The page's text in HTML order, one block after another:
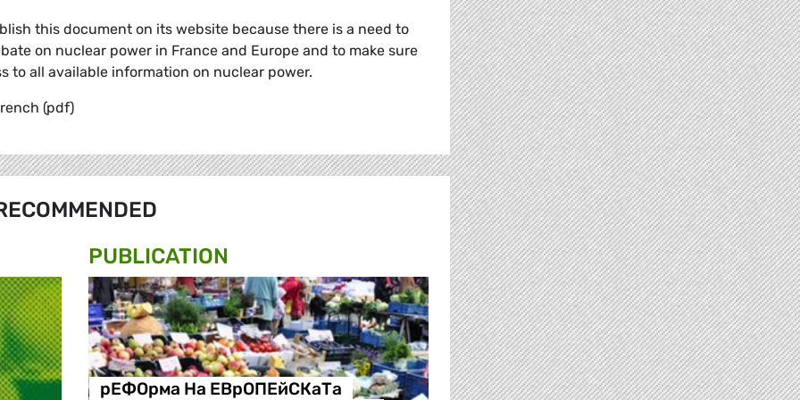
this document on its website because there is a need to
on nuclear power in France and Europe and to make sure
to all available information on nuclear power.
(pdf)
PUBLICATION
рЕФОрма На ЕВрОПЕйСКаТа